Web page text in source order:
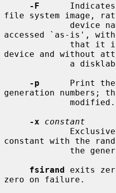
-F
file system image,
accessed `as-is',
device and without
-p
Print
generation numbers;
-x
constant
constant with the
fsirand exits
zero on failure.